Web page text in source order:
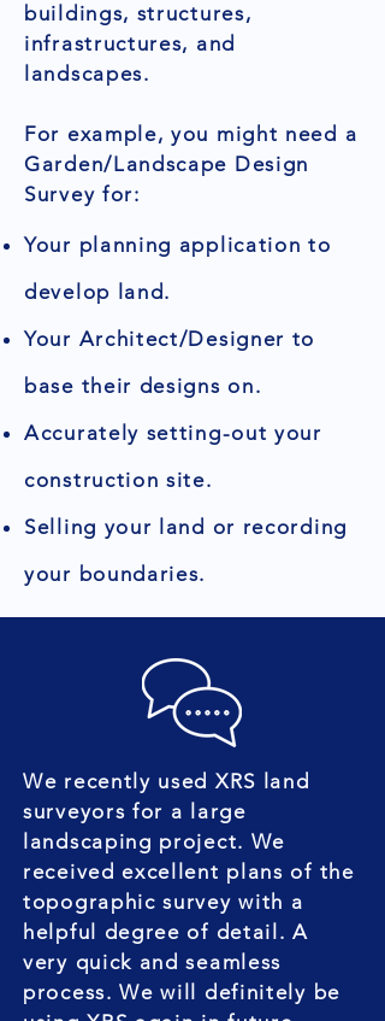
buildings, structures,
infrastructures, and
landscapes.
For example, you might need a
Garden/Landscape Design
Survey for:
Your planning application to
develop land.
Your Architect/Designer to
base their designs on.
Accurately setting-out your
construction site.
Selling your land or recording
your boundaries.
We recently used XRS land
surveyors for a large
landscaping project. We
received excellent plans of the
topographic survey with a
helpful degree of detail. A
very quick and seamless
process. We will definitely be